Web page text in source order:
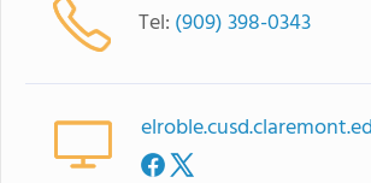
Tel: (909) 398-0343